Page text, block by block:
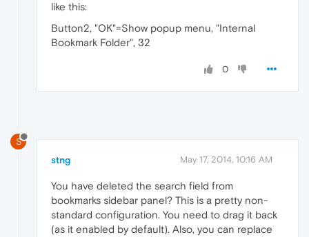
like this:
Button2, "OK"=Show popup menu, "Internal
Bookmark Folder", 32
0
S
stng May 17, 2014, 10:16 AM
You have deleted the search field from
bookmarks sidebar panel? This is a pretty non-
standard configuration. You need to drag it back
(as it enabled by default). Also, you can replace